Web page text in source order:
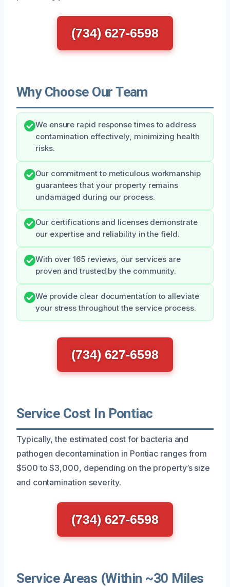
(734) 627-6598
Why Choose Our Team
We ensure rapid response times to address
contamination effectively, minimizing health
risks.
Our commitment to meticulous workmanship
guarantees that your property remains
undamaged during our process.
Our certifications and licenses demonstrate
our expertise and reliability in the field.
With over 165 reviews, our services are
proven and trusted by the community.
We provide clear documentation to alleviate
your stress throughout the service process.
(734) 627-6598
Service Cost In Pontiac
Typically, the estimated cost for bacteria and
pathogen decontamination in Pontiac ranges from
$500 to $3,000, depending on the property’s size
and contamination severity.
(734) 627-6598
Service Areas (Within ~30 Miles